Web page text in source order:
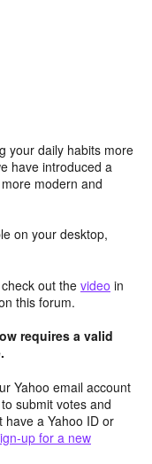
your daily habits more
have introduced a
modern and
on your desktop,
out the video in
this forum.
requires a valid
Yahoo email account
submit votes and
have a Yahoo ID or
up for a new